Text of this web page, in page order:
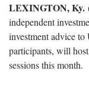
LEXINGTON, Ky.
independent
investment advice
participants, will
sessions this month.